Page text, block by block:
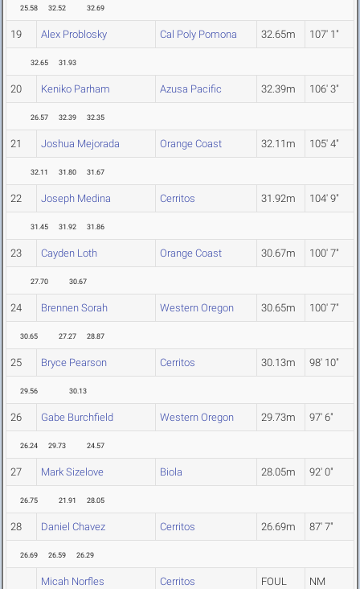
25.58 32.52 32.69
19 Alex Problosky Cal Poly Pomona 32.65m 107' 1"
32.65 31.93
20 Keniko Parham Azusa Pacific 32.39m 106' 3"
26.57 32.39 32.35
21 Joshua Mejorada Orange Coast 32.11m 105' 4"
32.11 31.80 31.67
22 Joseph Medina Cerritos 31.92m 104' 9"
31.45 31.92 31.86
23 Cayden Loth Orange Coast 30.67m 100' 7"
27.70 30.67
24 Brennen Sorah Western Oregon 30.65m 100' 7"
30.65 27.27 28.87
25 Bryce Pearson Cerritos 30.13m 98' 10"
29.56 30.13
26 Gabe Burchfield Western Oregon 29.73m 97' 6"
26.24 29.73 24.57
27 Mark Sizelove Biola 28.05m 92' 0"
26.75 21.91 28.05
28 Daniel Chavez Cerritos 26.69m 87' 7"
26.69 26.59 26.29
Micah Norfles Cerritos FOUL NM